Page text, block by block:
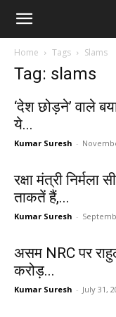
Janta
Reporter
Home Tags Slams
Tag: slams
‘देश छोड़ने’ वाले
ये...
Kumar Suresh -
रक्षा मंत्री
ताकतें हैं,...
Kumar Suresh -
असम NRC पर
करोड़...
Kumar Suresh - July 31,